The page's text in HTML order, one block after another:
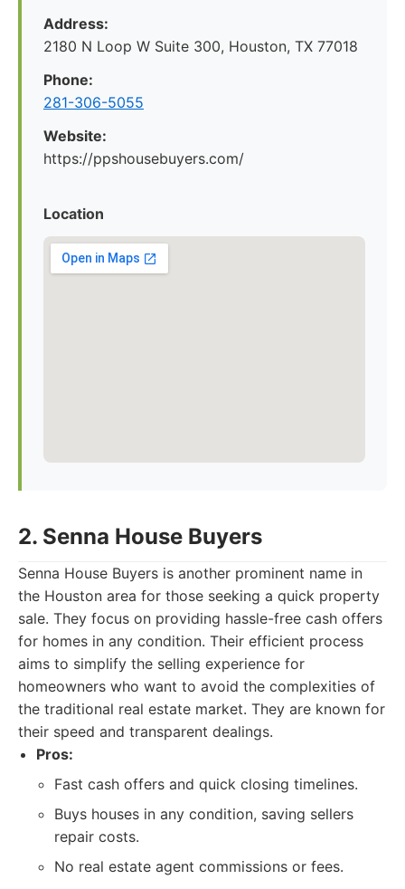
Address:
2180 N Loop W Suite 300, Houston, TX 77018
Phone:
281-306-5055
Website:
https://ppshousebuyers.com/
Location
2. Senna House Buyers
Senna House Buyers is another prominent name in
the Houston area for those seeking a quick property
sale. They focus on providing hassle-free cash offers
for homes in any condition. Their efficient process
aims to simplify the selling experience for
homeowners who want to avoid the complexities of
the traditional real estate market. They are known for
their speed and transparent dealings.
Pros:
Fast cash offers and quick closing timelines.
Buys houses in any condition, saving sellers
repair costs.
No real estate agent commissions or fees.